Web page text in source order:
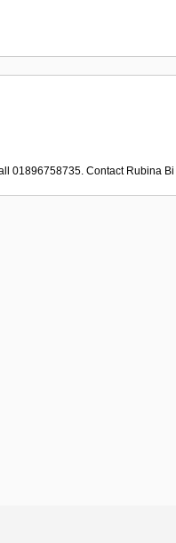
01896758735. Contact Rubina Bi